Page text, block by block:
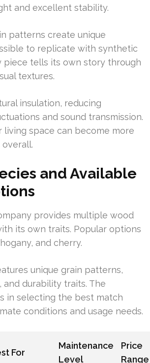
and excellent stability.
patterns create unique
to replicate with synthetic
piece tells its own story through
textures.
insulation, reducing
and sound transmission.
living space can become more
and Available
provides multiple wood
its own traits. Popular options
and cherry.
unique grain patterns,
and durability traits. The
in selecting the best match
conditions and usage needs.
For
Maintenance
Level
Price
Range